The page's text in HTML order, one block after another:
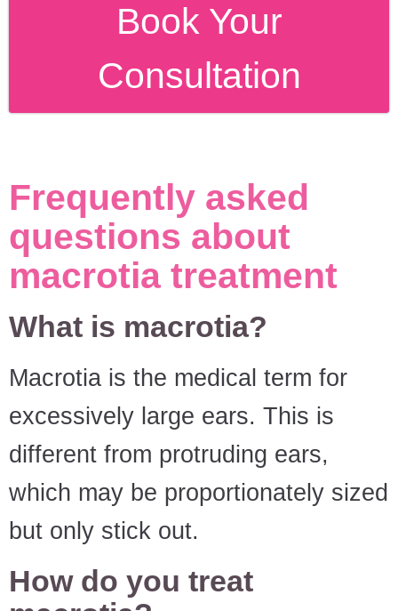
Book Your
Consultation
Frequently asked
questions about
macrotia treatment
What is macrotia?
Macrotia is the medical term for
excessively large ears. This is
different from protruding ears,
which may be proportionately sized
but only stick out.
How do you treat